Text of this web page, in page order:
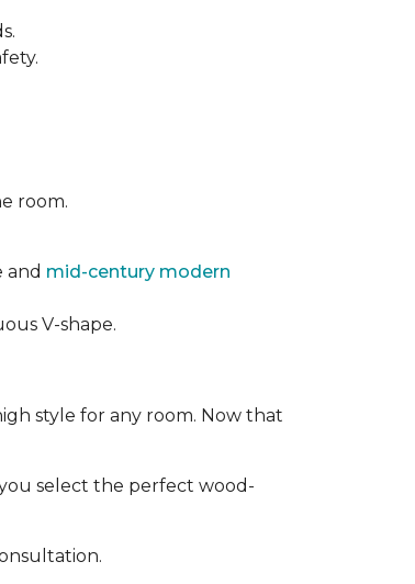
room.
and mid-century modern
V-shape.
style for any room. Now that
select the perfect wood-